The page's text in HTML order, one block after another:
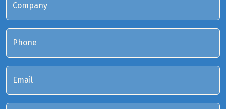
Company
Phone
Email